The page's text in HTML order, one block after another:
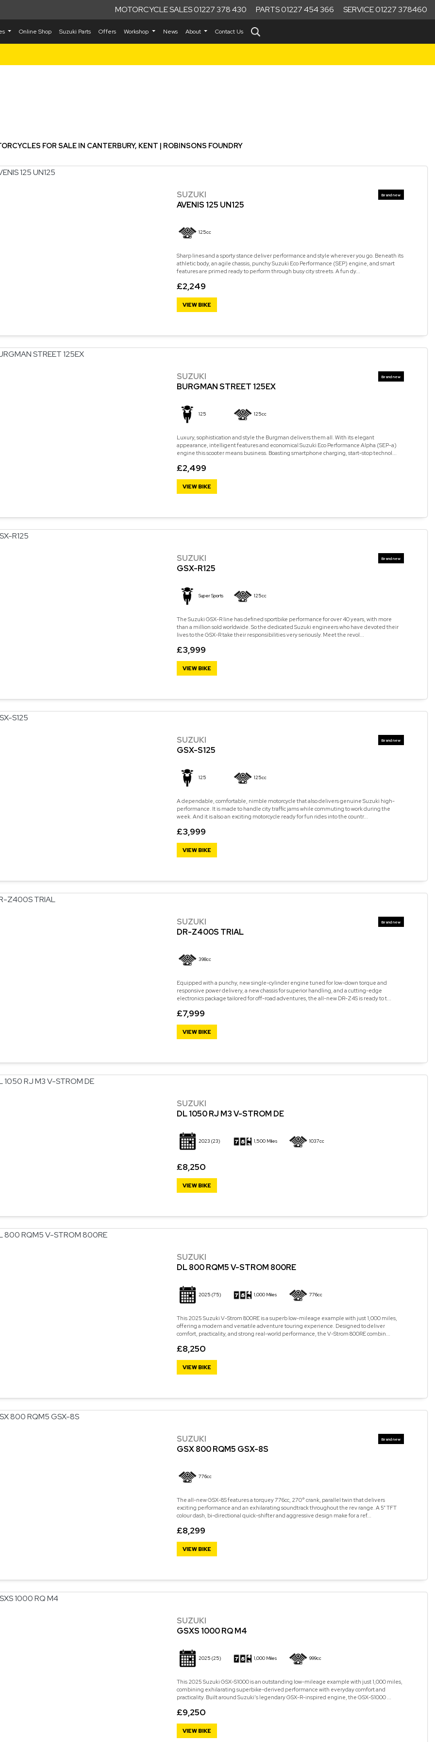
MOTORCYCLE SALES 01227 378 430 PARTS 01227 454 366 SERVICE 01227 378460
Online Shop Suzuki Parts Offers Workshop News About Contact Us
FOR SALE IN CANTERBURY, KENT | ROBINSONS FOUNDRY
SUZUKI
AVENIS 125 UN125
125cc
Sharp lines and a sporty stance deliver performance and style wherever you go. Beneath its
athletic body, an agile chassis, punchy Suzuki Eco Performance (SEP) engine, and smart
features are primed ready to perform through busy city streets. A fun dy...
£2,249
VIEW BIKE
SUZUKI
BURGMAN STREET 125EX
125 125cc
Luxury, sophistication and style the Burgman delivers them all. With its elegant
appearance, intelligent features and economical Suzuki Eco Performance Alpha (SEP-a)
engine this scooter means business. Boasting smartphone charging, start-stop technol...
£2,499
VIEW BIKE
SUZUKI
GSX-R125
Super Sports 125cc
The Suzuki GSX-R line has defined sportbike performance for over 40 years, with more
than a million sold worldwide. So the dedicated Suzuki engineers who have devoted their
lives to the GSX-R take their responsibilities very seriously. Meet the revol...
£3,999
VIEW BIKE
SUZUKI
GSX-S125
125 125cc
A dependable, comfortable, nimble motorcycle that also delivers genuine Suzuki high-
performance. It is made to handle city traffic jams while commuting to work during the
week. And it is also an exciting motorcycle ready for fun rides into the countr...
£3,999
VIEW BIKE
SUZUKI
DR-Z400S TRIAL
398cc
Equipped with a punchy, new single-cylinder engine tuned for low-down torque and
responsive power delivery, a new chassis for superior handling, and a cutting-edge
electronics package tailored for off-road adventures, the all-new DR-Z4S is ready to t...
£7,999
VIEW BIKE
SUZUKI
DL 1050 RJ M3 V-STROM DE
2023 (23) 1,500 Miles 1037cc
£8,250
VIEW BIKE
SUZUKI
DL 800 RQM5 V-STROM 800RE
2025 (75) 1,000 Miles 776cc
This 2025 Suzuki V-Strom 800RE is a superb low-mileage example with just 1,000 miles,
offering a modern and versatile adventure touring experience. Designed to deliver
comfort, practicality, and strong real-world performance, the V-Strom 800RE combin...
£8,250
VIEW BIKE
SUZUKI
GSX 800 RQM5 GSX-8S
776cc
The all-new GSX-8S features a torquey 776cc, 270° crank, parallel twin that delivers
exciting performance and an exhilarating soundtrack throughout the rev range. A 5” TFT
colour dash, bi-directional quick-shifter and aggressive design make for a ref...
£8,299
VIEW BIKE
SUZUKI
GSXS 1000 RQ M4
2025 (25) 1,000 Miles 999cc
This 2025 Suzuki GSX-S1000 is an outstanding low-mileage example with just 1,000 miles,
combining exhilarating superbike-derived performance with everyday comfort and
practicality. Built around Suzuki's legendary GSX-R-inspired engine, the GSX-S1000 ...
£9,250
VIEW BIKE